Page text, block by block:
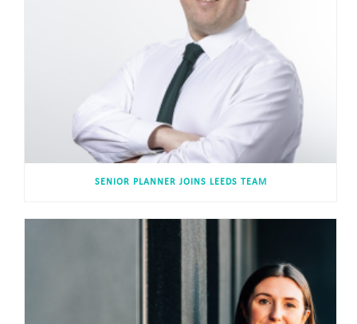
SENIOR PLANNER JOINS LEEDS TEAM